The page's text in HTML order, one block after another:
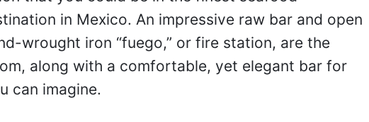
in Mexico. An impressive raw bar and open
wrought iron “fuego,” or fire station, are the
along with a comfortable, yet elegant bar for
can imagine.